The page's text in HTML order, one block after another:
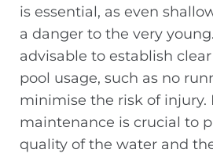
is essential, as even
a danger to the very
advisable to establish
pool usage, such as no
minimise the risk of injury.
maintenance is crucial to
quality of the water and